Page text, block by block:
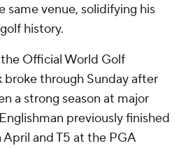
same venue, solidifying his
history.
Official World Golf
broke through Sunday after
a strong season at major
previously finished
and T5 at the PGA